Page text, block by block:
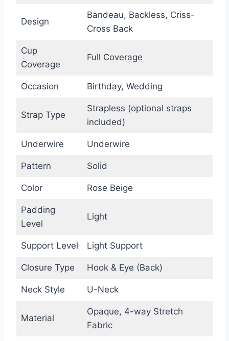
Design
Bandeau, Backless, Criss-
Cross Back
Cup
Coverage
Full Coverage
Occasion Birthday, Wedding
Strap Type
Strapless (optional straps
included)
Underwire Underwire
Pattern Solid
Color Rose Beige
Padding
Level
Light
Support Level Light Support
Closure Type Hook & Eye (Back)
Neck Style U-Neck
Material
Opaque, 4-way Stretch
Fabric